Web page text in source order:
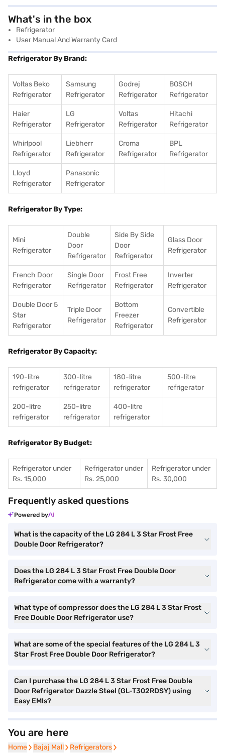
What's in the box
Refrigerator
User Manual And Warranty Card
Refrigerator By Brand:
Voltas Beko
Refrigerator
Samsung
Refrigerator
Godrej
Refrigerator
BOSCH
Refrigerator
Haier
Refrigerator
LG
Refrigerator
Voltas
Refrigerator
Hitachi
Refrigerator
Whirlpool
Refrigerator
Liebherr
Refrigerator
Croma
Refrigerator
BPL
Refrigerator
Lloyd
Refrigerator
Panasonic
Refrigerator
Refrigerator By Type:
Mini
Refrigerator
Double
Door
Refrigerator
Side By Side
Door
Refrigerator
Glass Door
Refrigerator
French Door
Refrigerator
Single Door
Refrigerator
Frost Free
Refrigerator
Inverter
Refrigerator
Double Door 5
Star
Refrigerator
Triple Door
Refrigerator
Bottom
Freezer
Refrigerator
Convertible
Refrigerator
Refrigerator By Capacity:
190-litre
refrigerator
300-litre
refrigerator
180-litre
refrigerator
500-litre
refrigerator
200-litre
refrigerator
250-litre
refrigerator
400-litre
refrigerator
Refrigerator By Budget:
Refrigerator under
Rs. 15,000
Refrigerator under
Rs. 25,000
Refrigerator under
Rs. 30,000
Frequently asked questions
Powered by
What is the capacity of the LG 284 L 3 Star Frost Free
Double Door Refrigerator?
Does the LG 284 L 3 Star Frost Free Double Door
Refrigerator come with a warranty?
What type of compressor does the LG 284 L 3 Star Frost
Free Double Door Refrigerator use?
What are some of the special features of the LG 284 L 3
Star Frost Free Double Door Refrigerator?
Can I purchase the LG 284 L 3 Star Frost Free Double
Door Refrigerator Dazzle Steel (GL-T302RDSY) using
Easy EMIs?
You are here
Home
Home Bajaj Mall
Bajaj Mall Refrigerators
Refrigerators